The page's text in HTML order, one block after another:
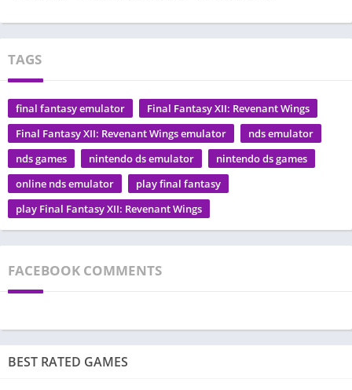
TAGS
final fantasy emulator
Final Fantasy XII: Revenant Wings
Final Fantasy XII: Revenant Wings emulator
nds emulator
nds games
nintendo ds emulator
nintendo ds games
online nds emulator
play final fantasy
play Final Fantasy XII: Revenant Wings
FACEBOOK COMMENTS
BEST RATED GAMES